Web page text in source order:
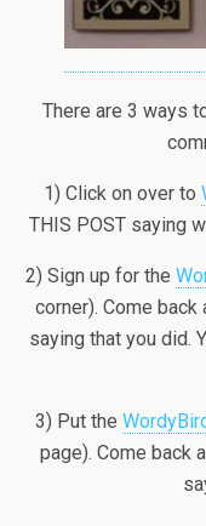
There are 3 ways
1) Click on over to
THIS POST saying
2) Sign up for the
corner). Come back
saying that you did.
3) Put the
page). Come back